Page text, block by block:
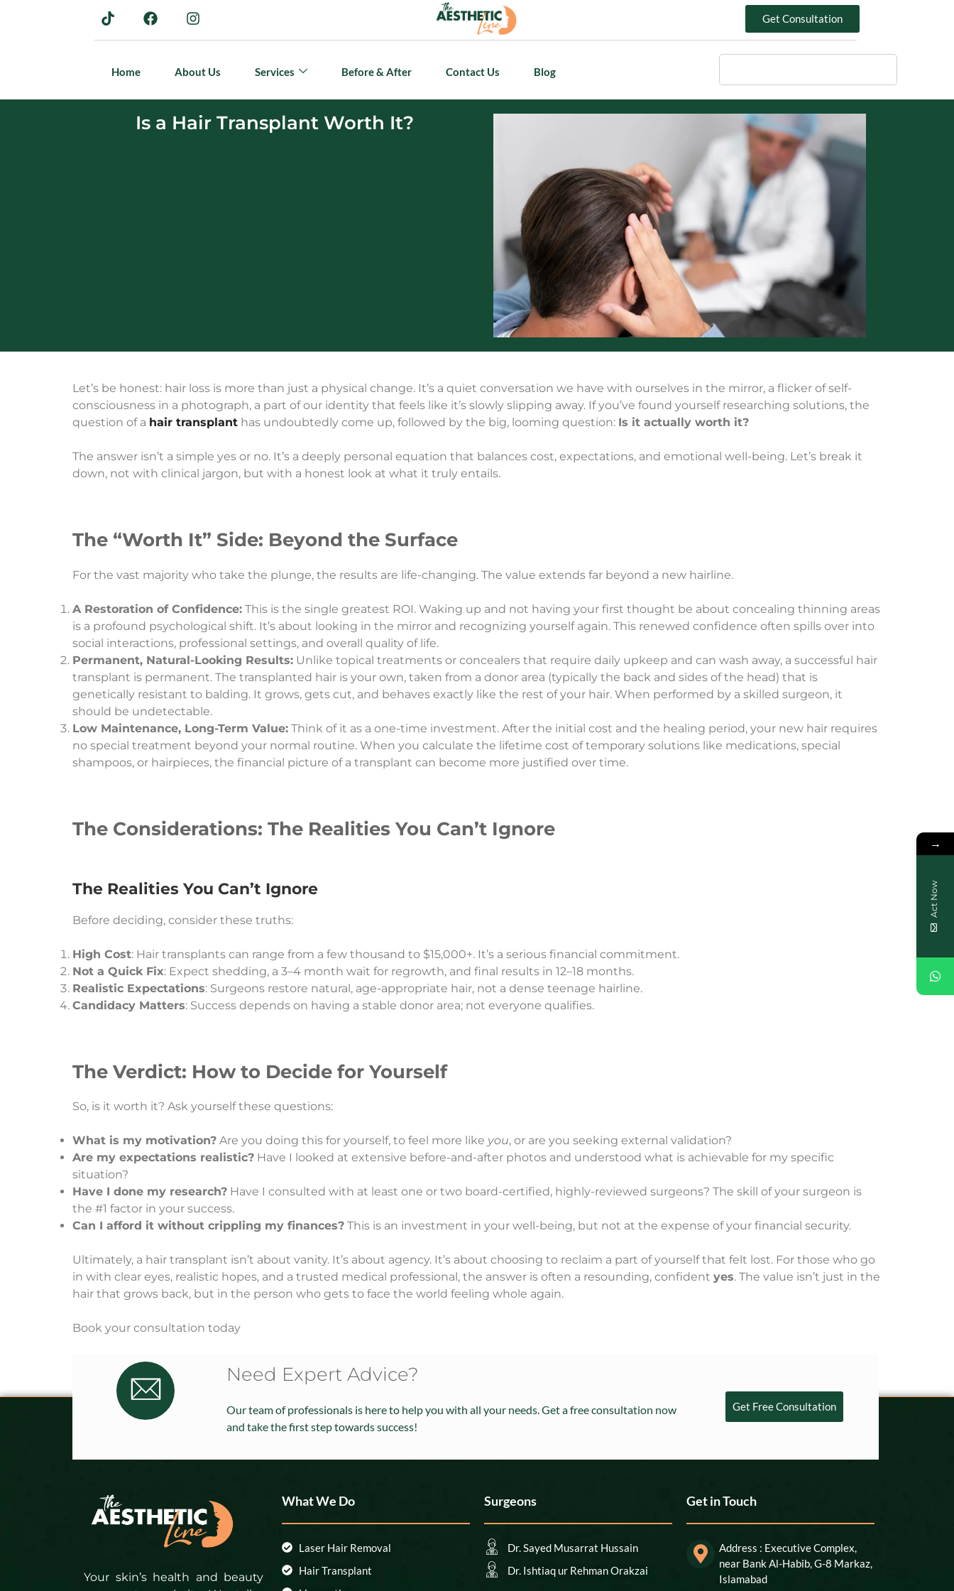
Get Consultation
Home About Us Services Before & After Contact Us Blog
Is a Hair Transplant Worth It?
Let’s be honest: hair loss is more than just a physical change. It’s a quiet conversation we have with ourselves in the mirror, a flicker of self-
consciousness in a photograph, a part of our identity that feels like it’s slowly slipping away. If you’ve found yourself researching solutions, the
question of a hair transplant has undoubtedly come up, followed by the big, looming question: Is it actually worth it?
The answer isn’t a simple yes or no. It’s a deeply personal equation that balances cost, expectations, and emotional well-being. Let’s break it
down, not with clinical jargon, but with a honest look at what it truly entails.
The “Worth It” Side: Beyond the Surface
For the vast majority who take the plunge, the results are life-changing. The value extends far beyond a new hairline.
A Restoration of Confidence: This is the single greatest ROI. Waking up and not having your first thought be about concealing thinning areas
is a profound psychological shift. It’s about looking in the mirror and recognizing yourself again. This renewed confidence often spills over into
social interactions, professional settings, and overall quality of life.
Permanent, Natural-Looking Results: Unlike topical treatments or concealers that require daily upkeep and can wash away, a successful hair
transplant is permanent. The transplanted hair is your own, taken from a donor area (typically the back and sides of the head) that is
genetically resistant to balding. It grows, gets cut, and behaves exactly like the rest of your hair. When performed by a skilled surgeon, it
should be undetectable.
Low Maintenance, Long-Term Value: Think of it as a one-time investment. After the initial cost and the healing period, your new hair requires
no special treatment beyond your normal routine. When you calculate the lifetime cost of temporary solutions like medications, special
shampoos, or hairpieces, the financial picture of a transplant can become more justified over time.
The Considerations: The Realities You Can’t Ignore
The Realities You Can’t Ignore
Before deciding, consider these truths:
High Cost: Hair transplants can range from a few thousand to $15,000+. It’s a serious financial commitment.
Not a Quick Fix: Expect shedding, a 3–4 month wait for regrowth, and final results in 12–18 months.
Realistic Expectations: Surgeons restore natural, age-appropriate hair, not a dense teenage hairline.
Candidacy Matters: Success depends on having a stable donor area; not everyone qualifies.
The Verdict: How to Decide for Yourself
So, is it worth it? Ask yourself these questions:
What is my motivation? Are you doing this for yourself, to feel more like you, or are you seeking external validation?
Are my expectations realistic? Have I looked at extensive before-and-after photos and understood what is achievable for my specific
situation?
Have I done my research? Have I consulted with at least one or two board-certified, highly-reviewed surgeons? The skill of your surgeon is
the #1 factor in your success.
Can I afford it without crippling my finances? This is an investment in your well-being, but not at the expense of your financial security.
Ultimately, a hair transplant isn’t about vanity. It’s about agency. It’s about choosing to reclaim a part of yourself that felt lost. For those who go
in with clear eyes, realistic hopes, and a trusted medical professional, the answer is often a resounding, confident yes. The value isn’t just in the
hair that grows back, but in the person who gets to face the world feeling whole again.
Book your consultation today
Need Expert Advice?
Our team of professionals is here to help you with all your needs. Get a free consultation now
and take the first step towards success!
Get Free Consultation
Your skin’s health and beauty
What We Do
Laser Hair Removal
Hair Transplant
Surgeons
Dr. Sayed Musarrat Hussain
Dr. Ishtiaq ur Rehman Orakzai
Get in Touch
Address : Executive Complex,
near Bank Al-Habib, G-8 Markaz,
Islamabad
→
Act Now